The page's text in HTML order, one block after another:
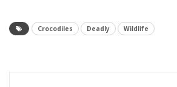
Crocodiles Deadly Wildlife